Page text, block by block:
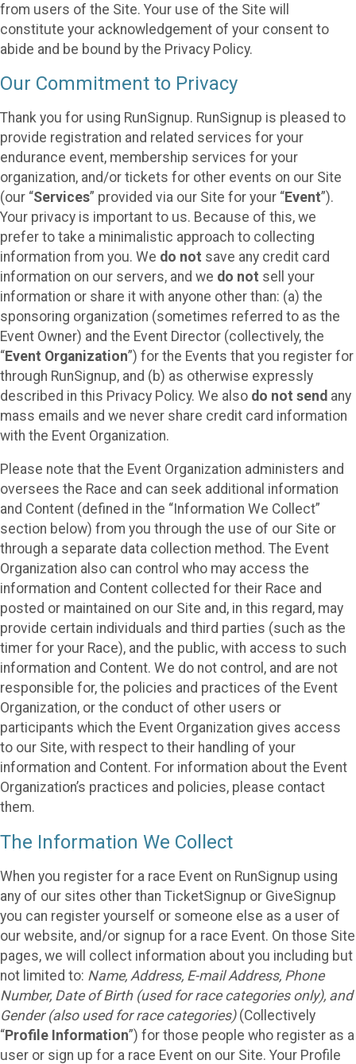
from users of the Site. Your use of the Site will
constitute your acknowledgement of your consent to
abide and be bound by the Privacy Policy.
Our Commitment to Privacy
Thank you for using RunSignup. RunSignup is pleased to
provide registration and related services for your
endurance event, membership services for your
organization, and/or tickets for other events on our Site
(our “Services” provided via our Site for your “Event”).
Your privacy is important to us. Because of this, we
prefer to take a minimalistic approach to collecting
information from you. We do not save any credit card
information on our servers, and we do not sell your
information or share it with anyone other than: (a) the
sponsoring organization (sometimes referred to as the
Event Owner) and the Event Director (collectively, the
“Event Organization”) for the Events that you register for
through RunSignup, and (b) as otherwise expressly
described in this Privacy Policy. We also do not send any
mass emails and we never share credit card information
with the Event Organization.
Please note that the Event Organization administers and
oversees the Race and can seek additional information
and Content (defined in the “Information We Collect”
section below) from you through the use of our Site or
through a separate data collection method. The Event
Organization also can control who may access the
information and Content collected for their Race and
posted or maintained on our Site and, in this regard, may
provide certain individuals and third parties (such as the
timer for your Race), and the public, with access to such
information and Content. We do not control, and are not
responsible for, the policies and practices of the Event
Organization, or the conduct of other users or
participants which the Event Organization gives access
to our Site, with respect to their handling of your
information and Content. For information about the Event
Organization’s practices and policies, please contact
them.
The Information We Collect
When you register for a race Event on RunSignup using
any of our sites other than TicketSignup or GiveSignup
you can register yourself or someone else as a user of
our website, and/or signup for a race Event. On those Site
pages, we will collect information about you including but
not limited to: Name, Address, E-mail Address, Phone
Number, Date of Birth (used for race categories only), and
Gender (also used for race categories)(Collectively
“Profile Information”) for those people who register as a
user or sign up for a race Event on our Site. Your Profile